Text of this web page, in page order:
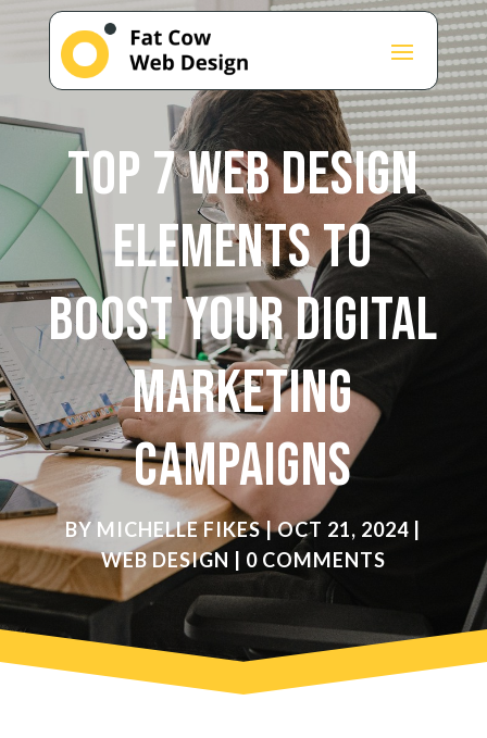
Top 7 Web Design
Elements to
Boost Your Digital
Marketing
Campaigns
BY MICHELLE FIKES|OCT 21, 2024 |
WEB DESIGN | 0 COMMENTS